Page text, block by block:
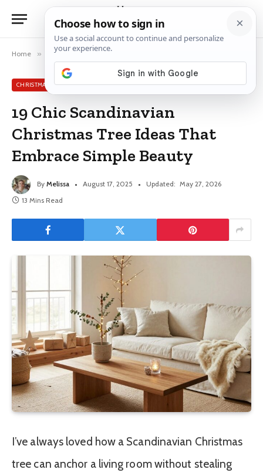
Home » Christmas Tree Ideas
CHRISTMAS TREE IDEAS
19 Chic Scandinavian
Christmas Tree Ideas That
Embrace Simple Beauty
By Melissa August 17, 2025 Updated: May 27, 2026
13 Mins Read
I’ve always loved how a Scandinavian Christmas
tree can anchor a living room without stealing